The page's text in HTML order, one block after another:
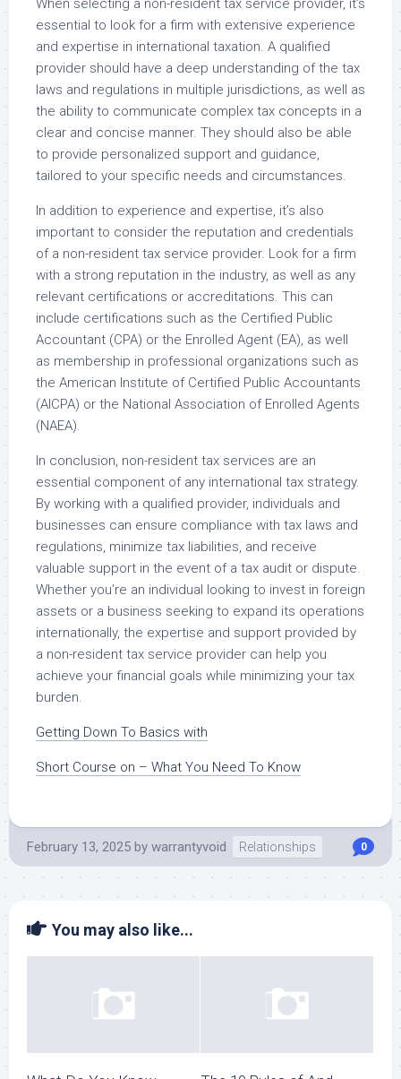
When selecting a non-resident tax service provider, it’s
essential to look for a firm with extensive experience
and expertise in international taxation. A qualified
provider should have a deep understanding of the tax
laws and regulations in multiple jurisdictions, as well as
the ability to communicate complex tax concepts in a
clear and concise manner. They should also be able
to provide personalized support and guidance,
tailored to your specific needs and circumstances.
In addition to experience and expertise, it’s also
important to consider the reputation and credentials
of a non-resident tax service provider. Look for a firm
with a strong reputation in the industry, as well as any
relevant certifications or accreditations. This can
include certifications such as the Certified Public
Accountant (CPA) or the Enrolled Agent (EA), as well
as membership in professional organizations such as
the American Institute of Certified Public Accountants
(AICPA) or the National Association of Enrolled Agents
(NAEA).
In conclusion, non-resident tax services are an
essential component of any international tax strategy.
By working with a qualified provider, individuals and
businesses can ensure compliance with tax laws and
regulations, minimize tax liabilities, and receive
valuable support in the event of a tax audit or dispute.
Whether you’re an individual looking to invest in foreign
assets or a business seeking to expand its operations
internationally, the expertise and support provided by
a non-resident tax service provider can help you
achieve your financial goals while minimizing your tax
burden.
Getting Down To Basics with
Short Course on – What You Need To Know
February 13, 2025 by warrantyvoid Relationships 0
You may also like...